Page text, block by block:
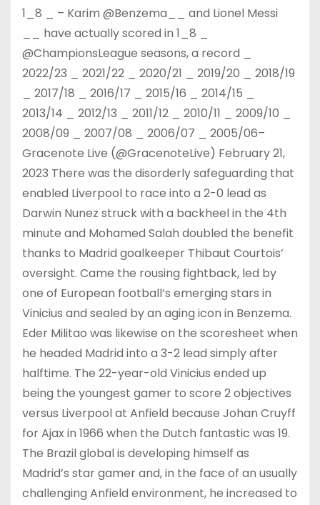
1_8 _ – Karim @Benzema__ and Lionel Messi
__ have actually scored in 1_8 _
@ChampionsLeague seasons, a record _
2022/23 _ 2021/22 _ 2020/21 _ 2019/20 _ 2018/19
_ 2017/18 _ 2016/17 _ 2015/16 _ 2014/15 _
2013/14 _ 2012/13 _ 2011/12 _ 2010/11 _ 2009/10 _
2008/09 _ 2007/08 _ 2006/07 _ 2005/06–
Gracenote Live (@GracenoteLive) February 21,
2023 There was the disorderly safeguarding that
enabled Liverpool to race into a 2-0 lead as
Darwin Nunez struck with a backheel in the 4th
minute and Mohamed Salah doubled the benefit
thanks to Madrid goalkeeper Thibaut Courtois’
oversight. Came the rousing fightback, led by
one of European football’s emerging stars in
Vinicius and sealed by an aging icon in Benzema.
Eder Militao was likewise on the scoresheet when
he headed Madrid into a 3-2 lead simply after
halftime. The 22-year-old Vinicius ended up
being the youngest gamer to score 2 objectives
versus Liverpool at Anfield because Johan Cruyff
for Ajax in 1966 when the Dutch fantastic was 19.
The Brazil global is developing himself as
Madrid’s star gamer and, in the face of an usually
challenging Anfield environment, he increased to